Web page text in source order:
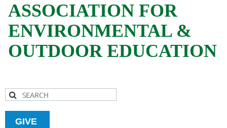
ASSOCIATION FOR
ENVIRONMENTAL &
OUTDOOR EDUCATION
GIVE